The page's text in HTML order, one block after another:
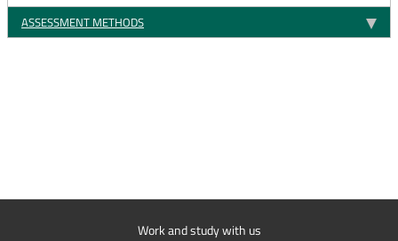
ASSESSMENT METHODS
Work and study with us